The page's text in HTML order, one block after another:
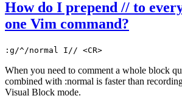
How do I prepend // to
one Vim command?
:g/^/normal I// <CR>
When you need to comment a whole block
combined with :normal is faster than
Visual Block mode.